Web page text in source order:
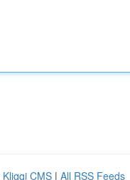
Kliqqi CMS | All RSS Feeds